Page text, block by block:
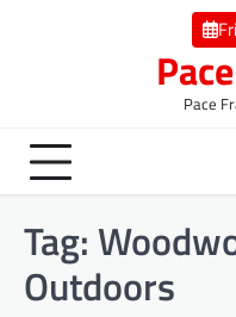
Pace
Tag:
Outdoors